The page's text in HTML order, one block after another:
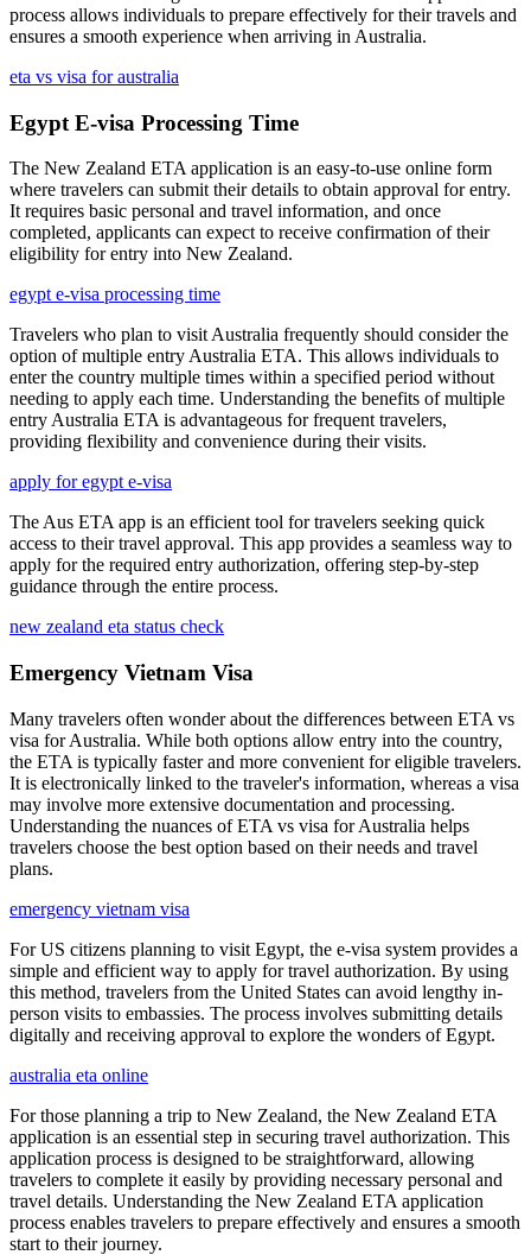
process allows individuals to prepare effectively for their travels and
ensures a smooth experience when arriving in Australia.
eta vs visa for australia
Egypt E-visa Processing Time
The New Zealand ETA application is an easy-to-use online form
where travelers can submit their details to obtain approval for entry.
It requires basic personal and travel information, and once
completed, applicants can expect to receive confirmation of their
eligibility for entry into New Zealand.
egypt e-visa processing time
Travelers who plan to visit Australia frequently should consider the
option of multiple entry Australia ETA. This allows individuals to
enter the country multiple times within a specified period without
needing to apply each time. Understanding the benefits of multiple
entry Australia ETA is advantageous for frequent travelers,
providing flexibility and convenience during their visits.
apply for egypt e-visa
The Aus ETA app is an efficient tool for travelers seeking quick
access to their travel approval. This app provides a seamless way to
apply for the required entry authorization, offering step-by-step
guidance through the entire process.
new zealand eta status check
Emergency Vietnam Visa
Many travelers often wonder about the differences between ETA vs
visa for Australia. While both options allow entry into the country,
the ETA is typically faster and more convenient for eligible travelers.
It is electronically linked to the traveler's information, whereas a visa
may involve more extensive documentation and processing.
Understanding the nuances of ETA vs visa for Australia helps
travelers choose the best option based on their needs and travel
plans.
emergency vietnam visa
For US citizens planning to visit Egypt, the e-visa system provides a
simple and efficient way to apply for travel authorization. By using
this method, travelers from the United States can avoid lengthy in-
person visits to embassies. The process involves submitting details
digitally and receiving approval to explore the wonders of Egypt.
australia eta online
For those planning a trip to New Zealand, the New Zealand ETA
application is an essential step in securing travel authorization. This
application process is designed to be straightforward, allowing
travelers to complete it easily by providing necessary personal and
travel details. Understanding the New Zealand ETA application
process enables travelers to prepare effectively and ensures a smooth
start to their journey.